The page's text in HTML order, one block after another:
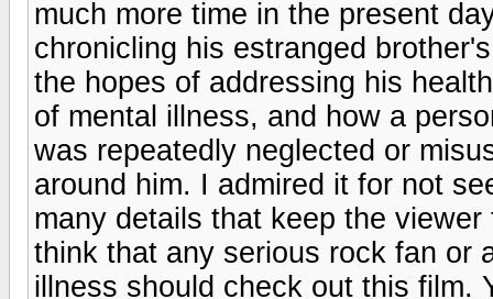
much more time in the present
chronicling his estranged
the hopes of addressing his
of mental illness, and how a
was repeatedly neglected or
around him. I admired it for not
many details that keep the
think that any serious rock fan or
illness should check out this film.